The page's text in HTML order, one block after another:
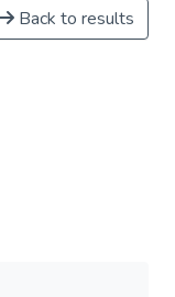
Back to results